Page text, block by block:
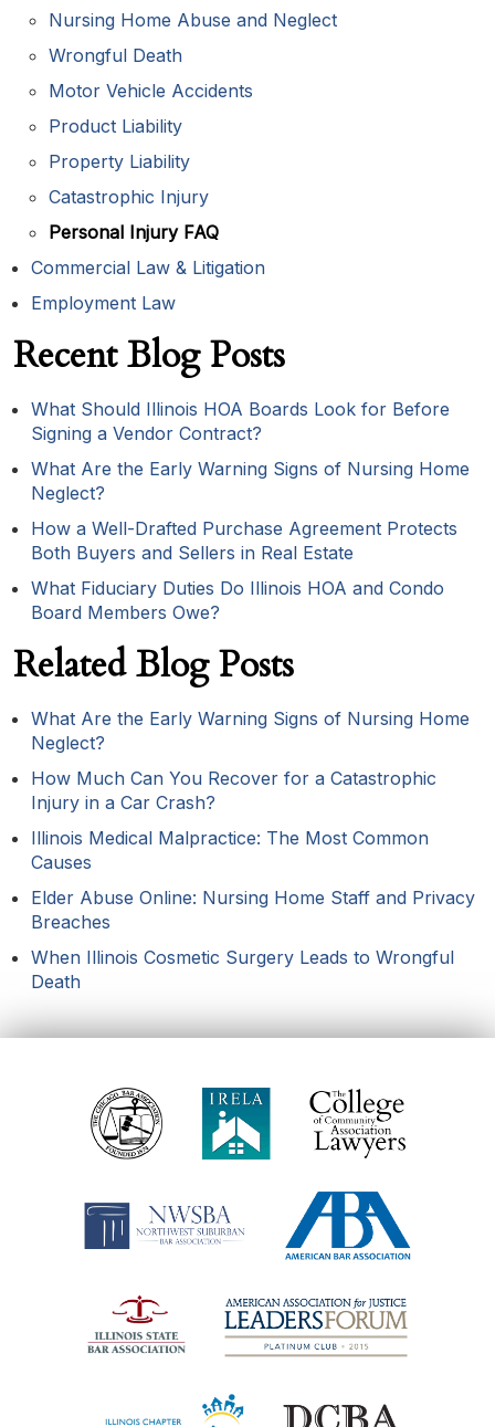
Nursing Home Abuse and Neglect
Wrongful Death
Motor Vehicle Accidents
Product Liability
Property Liability
Catastrophic Injury
Personal Injury FAQ
Commercial Law & Litigation
Employment Law
Recent Blog Posts
What Should Illinois HOA Boards Look for Before
Signing a Vendor Contract?
What Are the Early Warning Signs of Nursing Home
Neglect?
How a Well-Drafted Purchase Agreement Protects
Both Buyers and Sellers in Real Estate
What Fiduciary Duties Do Illinois HOA and Condo
Board Members Owe?
Related Blog Posts
What Are the Early Warning Signs of Nursing Home
Neglect?
How Much Can You Recover for a Catastrophic
Injury in a Car Crash?
Illinois Medical Malpractice: The Most Common
Causes
Elder Abuse Online: Nursing Home Staff and Privacy
Breaches
When Illinois Cosmetic Surgery Leads to Wrongful
Death